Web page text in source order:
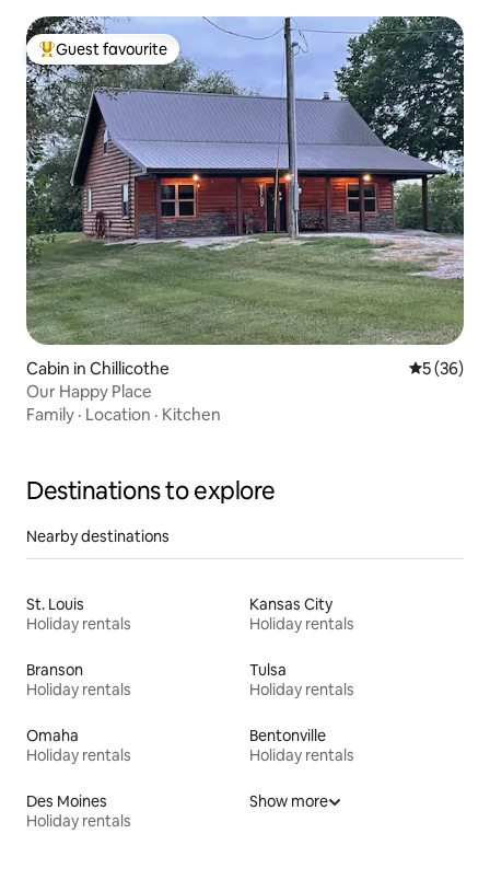
Top guest favourite
Guest favourite
Cabin in Chillicothe 5 out of 5
5 (36)
Our Happy Place
Family · Location · Kitchen
Destinations to explore
Nearby destinations
St. Louis
Holiday rentals
Kansas City
Holiday rentals
Branson
Holiday rentals
Tulsa
Holiday rentals
Omaha
Holiday rentals
Bentonville
Holiday rentals
Des Moines
Holiday rentals
Show more